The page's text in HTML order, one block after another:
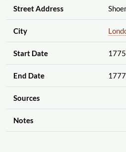
Street Address
City
Start Date 1775
End Date 1777
Sources
Notes